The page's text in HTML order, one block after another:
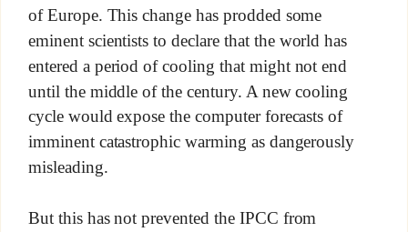
of Europe. This change has prodded some
eminent scientists to declare that the world has
entered a period of cooling that might not end
until the middle of the century. A new cooling
cycle would expose the computer forecasts of
imminent catastrophic warming as dangerously
misleading.
But this has not prevented the IPCC from